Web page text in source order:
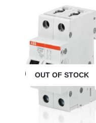
OUT OF STOCK